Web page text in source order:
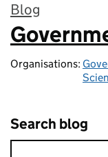
Blog
:
Organisations:
Search blog